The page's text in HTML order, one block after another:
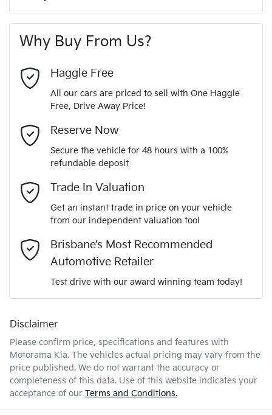
MOTORAMA HOME DRIVE
Like to test drive one of our Pre-Owned vehicles from the
comfort of your own home or office?
Simply ask the team about a home test drive & we will be
more than happy to bring the car to you.
We can sort out payment or do the finance application online
- all at your convenience.
A range of dash cams to protect yourself and your
vehicle
Torque 265 Nm
Gearbox
ANCAP safety rating
VIN
Engine size
Fuel consumption 4 L/100km
Fuel tank capacity
Weight
6 Speaker Stereo
ABS (Antilock Brakes)
Adjustable Steering Col. - Tilt & Reach
Airbag - Driver
Airbag - Front Centre
Airbag - Side Driver
Last Name*
Comments*
Why Buy From Us?
Haggle Free
All our cars are priced to sell with One Haggle
Free, Drive Away Price!
Reserve Now
Secure the vehicle for 48 hours with a 100%
refundable deposit
Trade In Valuation
Get an instant trade in price on your vehicle
from our independent valuation tool
Brisbane’s Most Recommended
Automotive Retailer
Test drive with our award winning team today!
Disclaimer
Please confirm price, specifications and features with
Motorama Kia. The vehicles actual pricing may vary from the
price published. We do not warrant the accuracy or
completeness of this data. Use of this website indicates your
acceptance of our Terms and Conditions.